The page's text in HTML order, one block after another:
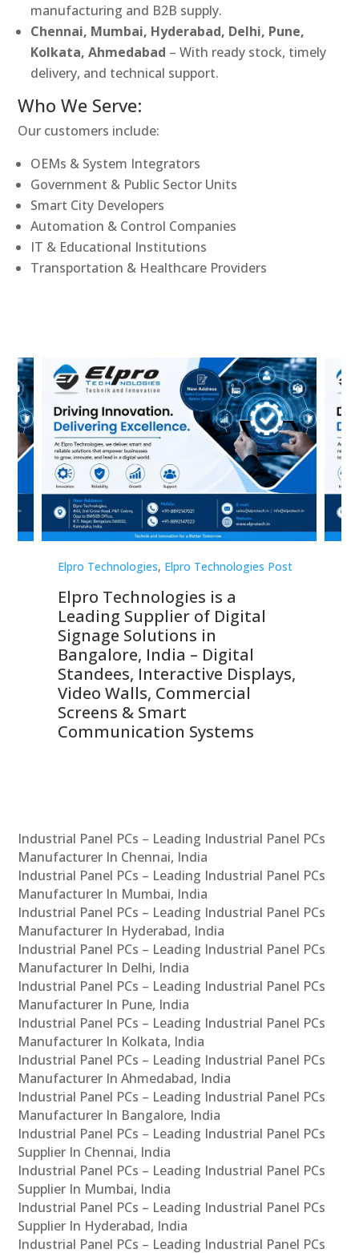
manufacturing and B2B supply.
Chennai, Mumbai, Hyderabad, Delhi, Pune,
Kolkata, Ahmedabad – With ready stock, timely
delivery, and technical support.
Who We Serve:
Our customers include:
OEMs & System Integrators
Government & Public Sector Units
Smart City Developers
Automation & Control Companies
IT & Educational Institutions
Transportation & Healthcare Providers
Elpro Technologies, Elpro Technologies Post
Elpro Technologies is a
Leading Supplier of Digital
Signage Solutions in
Bangalore, India – Digital
Standees, Interactive Displays,
Video Walls, Commercial
Screens & Smart
Communication Systems
Industrial Panel PCs – Leading Industrial Panel PCs
Manufacturer In Chennai, India
Industrial Panel PCs – Leading Industrial Panel PCs
Manufacturer In Mumbai, India
Industrial Panel PCs – Leading Industrial Panel PCs
Manufacturer In Hyderabad, India
Industrial Panel PCs – Leading Industrial Panel PCs
Manufacturer In Delhi, India
Industrial Panel PCs – Leading Industrial Panel PCs
Manufacturer In Pune, India
Industrial Panel PCs – Leading Industrial Panel PCs
Manufacturer In Kolkata, India
Industrial Panel PCs – Leading Industrial Panel PCs
Manufacturer In Ahmedabad, India
Industrial Panel PCs – Leading Industrial Panel PCs
Manufacturer In Bangalore, India
Industrial Panel PCs – Leading Industrial Panel PCs
Supplier In Chennai, India
Industrial Panel PCs – Leading Industrial Panel PCs
Supplier In Mumbai, India
Industrial Panel PCs – Leading Industrial Panel PCs
Supplier In Hyderabad, India
Industrial Panel PCs – Leading Industrial Panel PCs